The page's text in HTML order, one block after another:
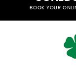
BOOK YOUR